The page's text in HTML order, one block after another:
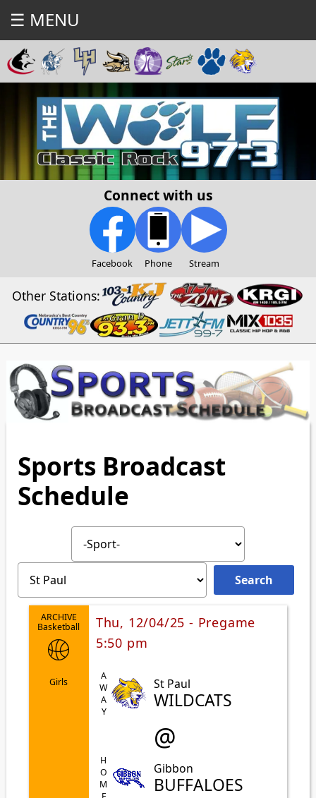
☰ MENU
Connect with us
Facebook Phone Stream
Other Stations:
Sports Broadcast
Schedule
ARCHIVE
Basketball
Girls
Thu, 12/04/25 - Pregame
5:50 pm
AWAY St Paul
WILDCATS
@
HOME Gibbon
BUFFALOES